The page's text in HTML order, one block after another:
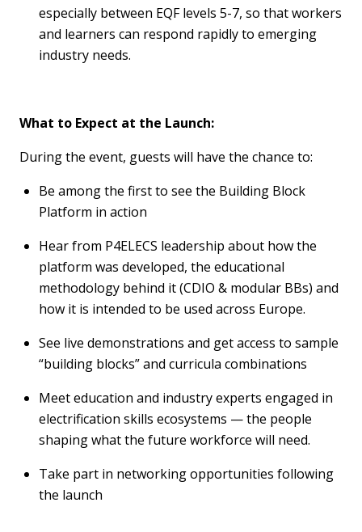
especially between EQF levels 5-7, so that workers
and learners can respond rapidly to emerging
industry needs.
What to Expect at the Launch:
During the event, guests will have the chance to:
Be among the first to see the Building Block
Platform in action
Hear from P4ELECS leadership about how the
platform was developed, the educational
methodology behind it (CDIO & modular BBs) and
how it is intended to be used across Europe.
See live demonstrations and get access to sample
“building blocks” and curricula combinations
Meet education and industry experts engaged in
electrification skills ecosystems — the people
shaping what the future workforce will need.
Take part in networking opportunities following
the launch